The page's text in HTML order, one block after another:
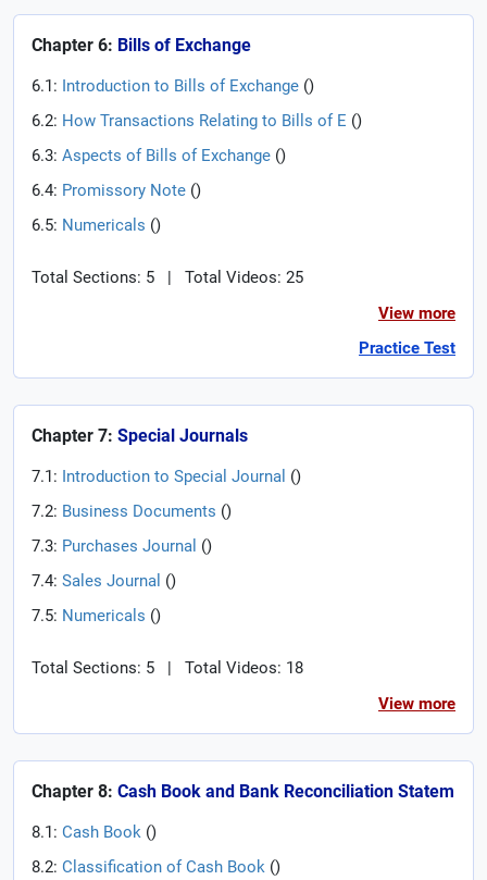
Chapter 6: Bills of Exchange
6.1: Introduction to Bills of Exchange ()
6.2: How Transactions Relating to Bills of E ()
6.3: Aspects of Bills of Exchange ()
6.4: Promissory Note ()
6.5: Numericals ()
Total Sections: 5 |
Total Videos: 25
View more
Practice Test
Chapter 7: Special Journals
7.1: Introduction to Special Journal ()
7.2: Business Documents ()
7.3: Purchases Journal ()
7.4: Sales Journal ()
7.5: Numericals ()
Total Sections: 5 |
Total Videos: 18
View more
Chapter 8: Cash Book and Bank Reconciliation Statem
8.1: Cash Book ()
8.2: Classification of Cash Book ()